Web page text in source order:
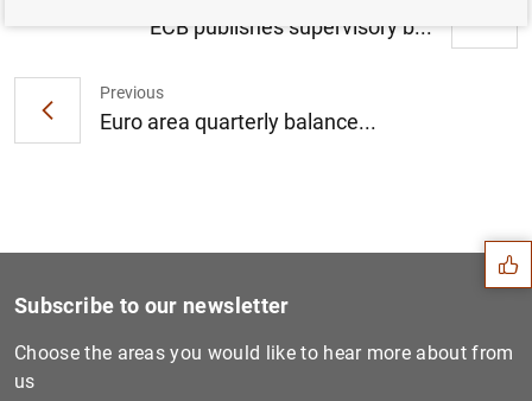
Previous
Euro area quarterly balance...
ECB publishes supervisory b...
Suggestions
Subscribe to our newsletter
Choose the areas you would like to hear more about from
us